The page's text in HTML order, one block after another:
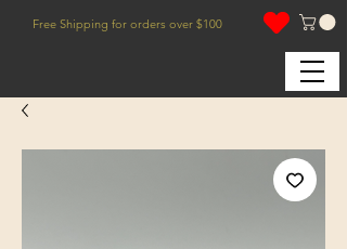
Free Shipping for orders over $100